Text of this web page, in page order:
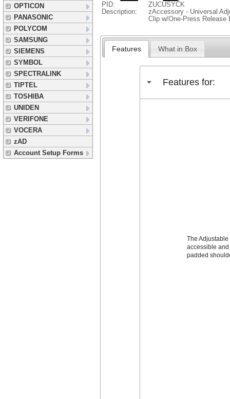
OPTICON
PANASONIC
POLYCOM
SAMSUNG
SIEMENS
SYMBOL
SPECTRALINK
TIPTEL
TOSHIBA
UNIDEN
VERIFONE
VOCERA
zAD
Account Setup Forms
PID:
ZUCUSYCK
Description:
zAccessory - Universal
Clip w/One-Press Release
Features What in Box
Features for:
The
accessible and
padded